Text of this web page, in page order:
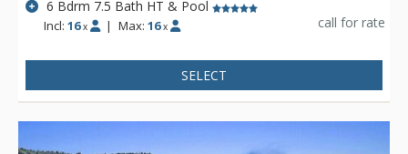
water features, a seasonal outdoor play area for the kids,
and a large flat-screen TV, all alongside the pool and hot tub,
Resort, Sanctuary offers panoramic views that frame the
entire surrounding Wasatch range.
Tailored for the convenience of multiple families, Sanctuary
6 Bdrm 7.5 Bath HT & Pool
Incl:16 x | Max: 16 x call for rate
SELECT